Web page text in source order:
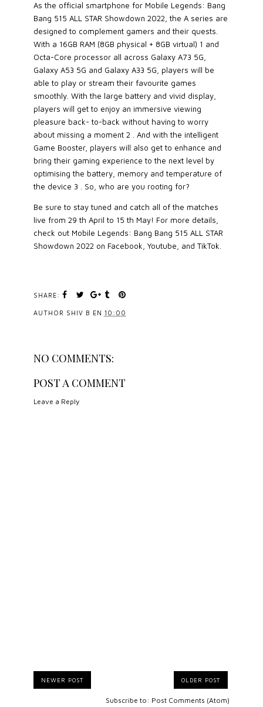
As the official smartphone for Mobile Legends: Bang
Bang 515 ALL STAR Showdown 2022, the A series are
designed to complement gamers and their quests.
With a 16GB RAM (8GB physical + 8GB virtual) 1 and
Octa-Core processor all across Galaxy A73 5G,
Galaxy A53 5G and Galaxy A33 5G, players will be
able to play or stream their favourite games
smoothly. With the large battery and vivid display,
players will get to enjoy an immersive viewing
pleasure back- to-back without having to worry
about missing a moment 2 . And with the intelligent
Game Booster, players will also get to enhance and
bring their gaming experience to the next level by
optimising the battery, memory and temperature of
the device 3 . So, who are you rooting for?
Be sure to stay tuned and catch all of the matches
live from 29 th April to 15 th May! For more details,
check out Mobile Legends: Bang Bang 515 ALL STAR
Showdown 2022 on Facebook, Youtube, and TikTok.
SHARE:
AUTHOR SHIV B EN 10:00
NO COMMENTS:
POST A COMMENT
Leave a Reply
NEWER POST OLDER POST
Subscribe to: Post Comments (Atom)